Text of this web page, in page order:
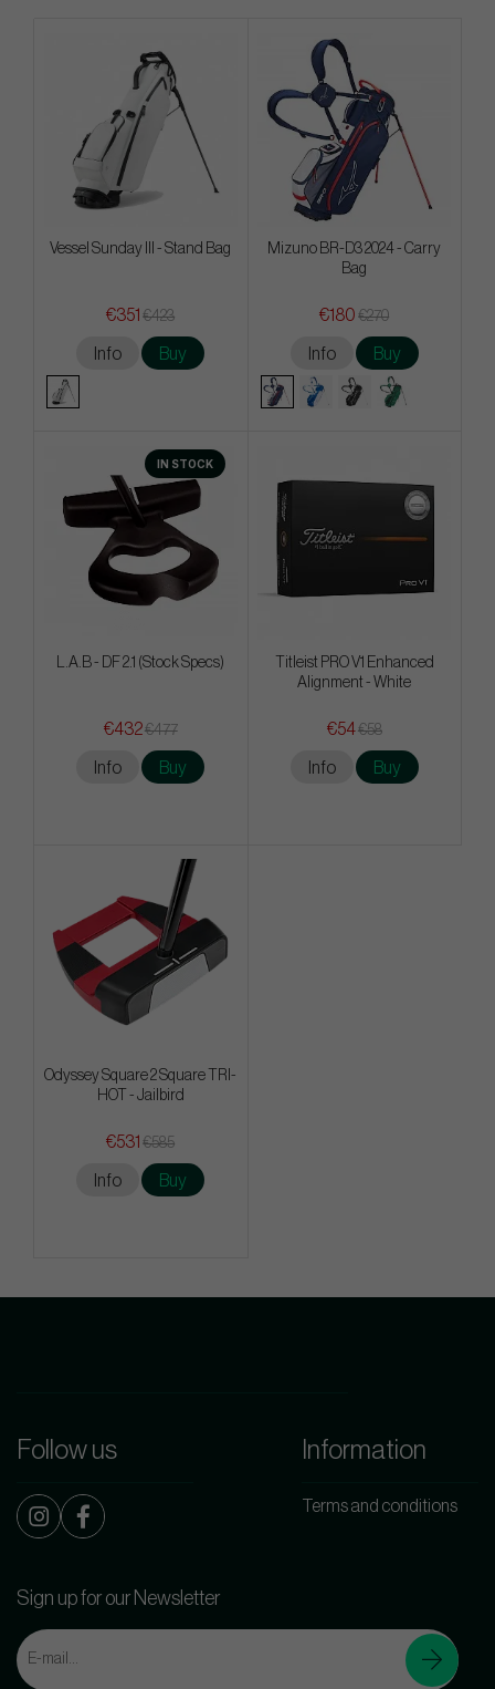
Vessel Sunday III - Stand Bag
€351 €423
Info Buy
Mizuno BR-D3 2024 - Carry
Bag
€180 €270
Info Buy
IN STOCK
L.A.B - DF 2.1 (Stock Specs)
€432€477
Info Buy
Titleist PRO V1 Enhanced
Alignment - White
€54€58
Info Buy
Odyssey Square 2 Square TRI-
HOT - Jailbird
€531 €585
Info Buy
Follow us Information
Terms and conditions
Sign up for our Newsletter